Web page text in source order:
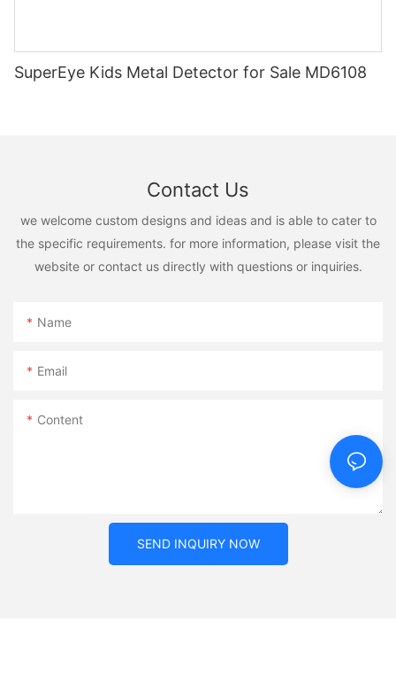
SuperEye Kids Metal Detector for Sale MD6108
Contact Us
we welcome custom designs and ideas and is able to cater to
the specific requirements. for more information, please visit the
website or contact us directly with questions or inquiries.
Name
Email
Content
SEND INQUIRY NOW